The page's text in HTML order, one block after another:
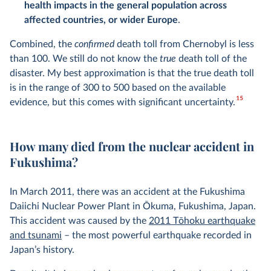
health impacts in the general population across
affected countries, or wider Europe.
Combined, the confirmed death toll from Chernobyl is less
than 100. We still do not know the true death toll of the
disaster. My best approximation is that the true death toll
is in the range of 300 to 500 based on the available
evidence, but this comes with significant uncertainty.15
How many died from the nuclear accident in
Fukushima?
In March 2011, there was an accident at the Fukushima
Daiichi Nuclear Power Plant in Ōkuma, Fukushima, Japan.
This accident was caused by the 2011 Tōhoku earthquake
and tsunami – the most powerful earthquake recorded in
Japan’s history.